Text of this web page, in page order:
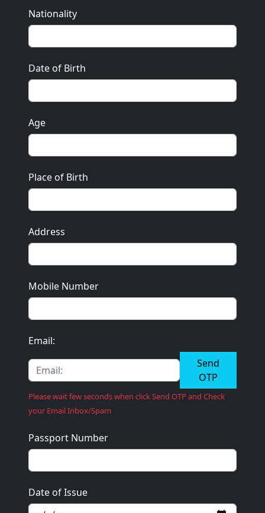
Nationality
Date of Birth
Age
Place of Birth
Address
Mobile Number
Email:
Send
OTP
Please wait few seconds when click Send OTP and Check
your Email Inbox/Spam
Passport Number
Date of Issue